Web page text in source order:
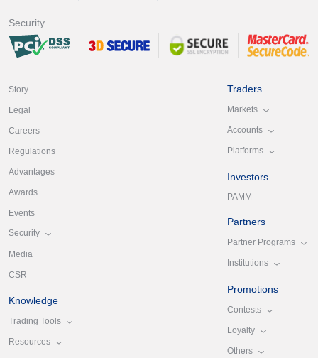
Security
Story
Legal
Careers
Regulations
Advantages
Awards
Events
Security
Media
CSR
Knowledge
Trading Tools
Resources
Traders
Markets
Accounts
Platforms
Investors
PAMM
Partners
Partner Programs
Institutions
Promotions
Contests
Loyalty
Others